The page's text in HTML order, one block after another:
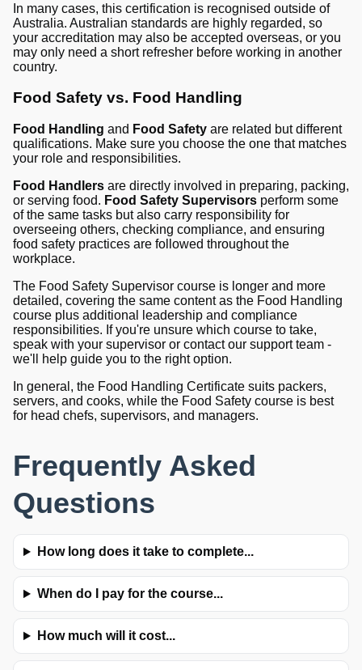
In many cases, this certification is recognised outside of
Australia. Australian standards are highly regarded, so
your accreditation may also be accepted overseas, or you
may only need a short refresher before working in another
country.
Food Safety vs. Food Handling
Food Handling and Food Safety are related but different
qualifications. Make sure you choose the one that matches
your role and responsibilities.
Food Handlers are directly involved in preparing, packing,
or serving food. Food Safety Supervisors perform some
of the same tasks but also carry responsibility for
overseeing others, checking compliance, and ensuring
food safety practices are followed throughout the
workplace.
The Food Safety Supervisor course is longer and more
detailed, covering the same content as the Food Handling
course plus additional leadership and compliance
responsibilities. If you're unsure which course to take,
speak with your supervisor or contact our support team -
we'll help guide you to the right option.
In general, the Food Handling Certificate suits packers,
servers, and cooks, while the Food Safety course is best
for head chefs, supervisors, and managers.
Frequently Asked
Questions
How long does it take to complete...
When do I pay for the course...
How much will it cost...